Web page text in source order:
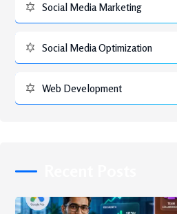
Social Media Marketing
Social Media Optimization
Web Development